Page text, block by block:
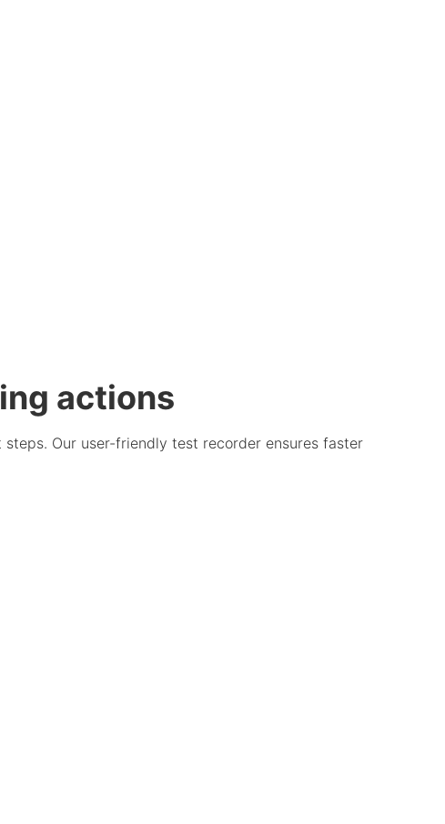
actions
Our user-friendly test recorder ensures faster